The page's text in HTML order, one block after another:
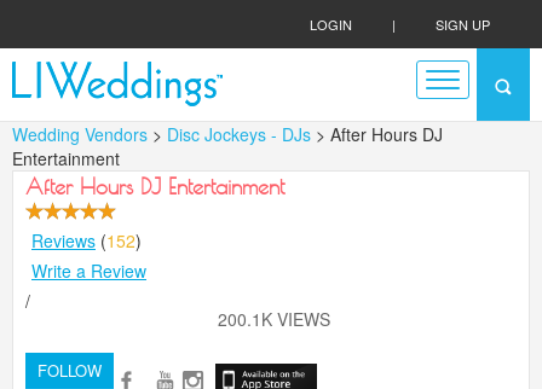
LOGIN | SIGN UP
Wedding Vendors > Disc Jockeys - DJs > After Hours DJ
Entertainment
After Hours DJ Entertainment
Reviews (152)
Write a Review
/
200.1K VIEWS
FOLLOW